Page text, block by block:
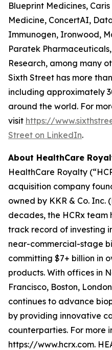
Blueprint Medicines,
Medicine, ConcertAI,
Immunogen, Ironwood,
Paratek
Research, among many
Sixth Street has more
including approximately
around the world. For
visit https://
Street on LinkedIn.
About HealthCare
HealthCare Royalty
acquisition company
owned by KKR & Co. Inc.
decades, the HCRx
track record of investing
near-commercial-stage
committing $7+ billion in
products. With offices in
Francisco, Boston,
continues to advance
by providing innovative
counterparties. For more
https://www.hcrx.com.